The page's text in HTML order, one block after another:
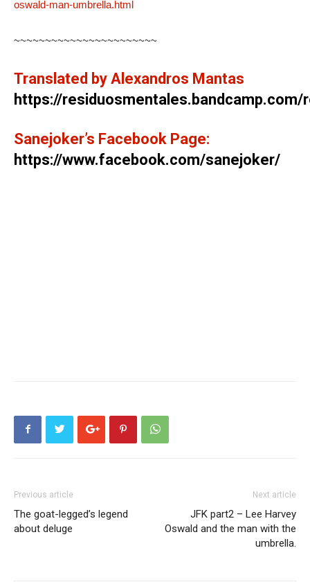
oswald-man-umbrella.html
~~~~~~~~~~~~~~~~~~~~~~~
Translated by Alexandros Mantas
https://residuosmentales.bandcamp.com/
Sanejoker’s Facebook Page:
https://www.facebook.com/sanejoker/
Previous article
The goat-legged’s legend
about deluge
Next article
JFK part2 – Lee Harvey
Oswald and the man with the
umbrella.